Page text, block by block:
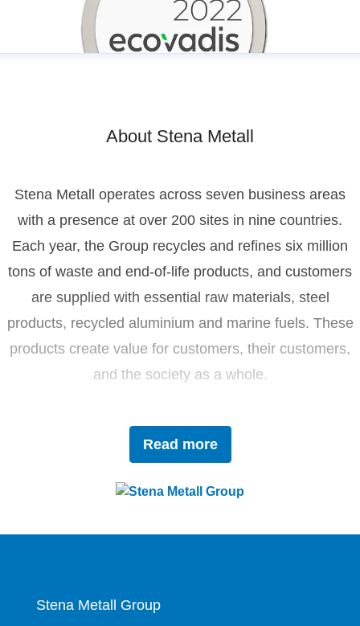
About Stena Metall
Read more
Stena Metall operates across seven business areas
with a presence at over 200 sites in nine countries.
Each year, the Group recycles and refines six million
tons of waste and end-of-life products, and customers
are supplied with essential raw materials, steel
products, recycled aluminium and marine fuels. These
products create value for customers, their customers,
and the society as a whole.
Driven by innovation and sustainability, Stena Metall
invests in research and development to tackle future
of 4,400 dedicated employees, the company works
Stena Metall Group